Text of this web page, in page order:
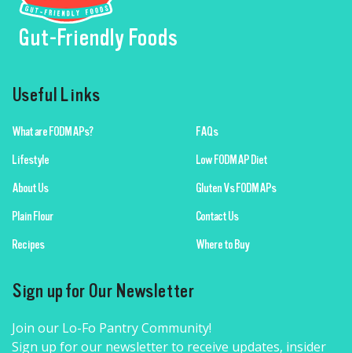
Gut-Friendly Foods
Useful Links
What are FODMAPs?
Lifestyle
About Us
Plain Flour
Recipes
FAQs
Low FODMAP Diet
Gluten Vs FODMAPs
Contact Us
Where to Buy
Sign up for Our Newsletter
Join our Lo-Fo Pantry Community!
Sign up for our newsletter to receive updates, insider